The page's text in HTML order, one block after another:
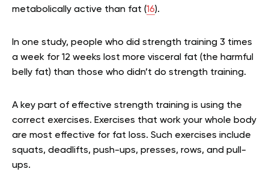
metabolically active than fat (16).
In one study, people who did strength training 3 times
a week for 12 weeks lost more visceral fat (the harmful
belly fat) than those who didn’t do strength training.
A key part of effective strength training is using the
correct exercises. Exercises that work your whole body
are most effective for fat loss. Such exercises include
squats, deadlifts, push-ups, presses, rows, and pull-
ups.